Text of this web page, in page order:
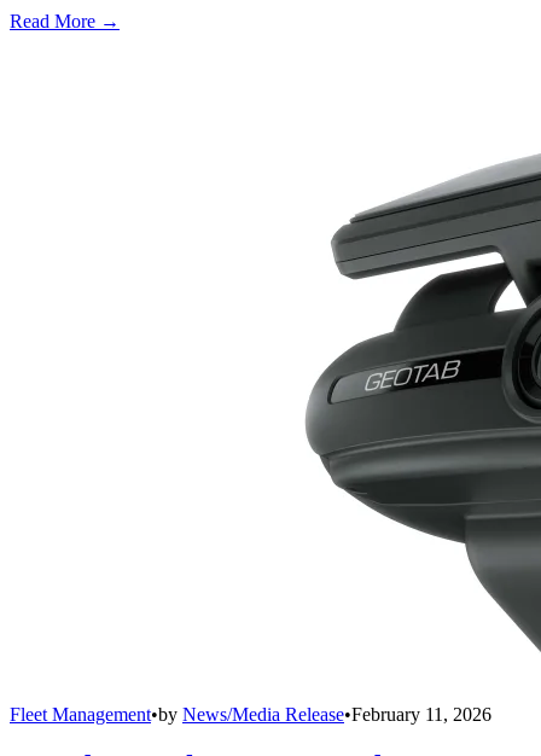
Read More →
Fleet Management•by News/Media Release•February 11, 2026